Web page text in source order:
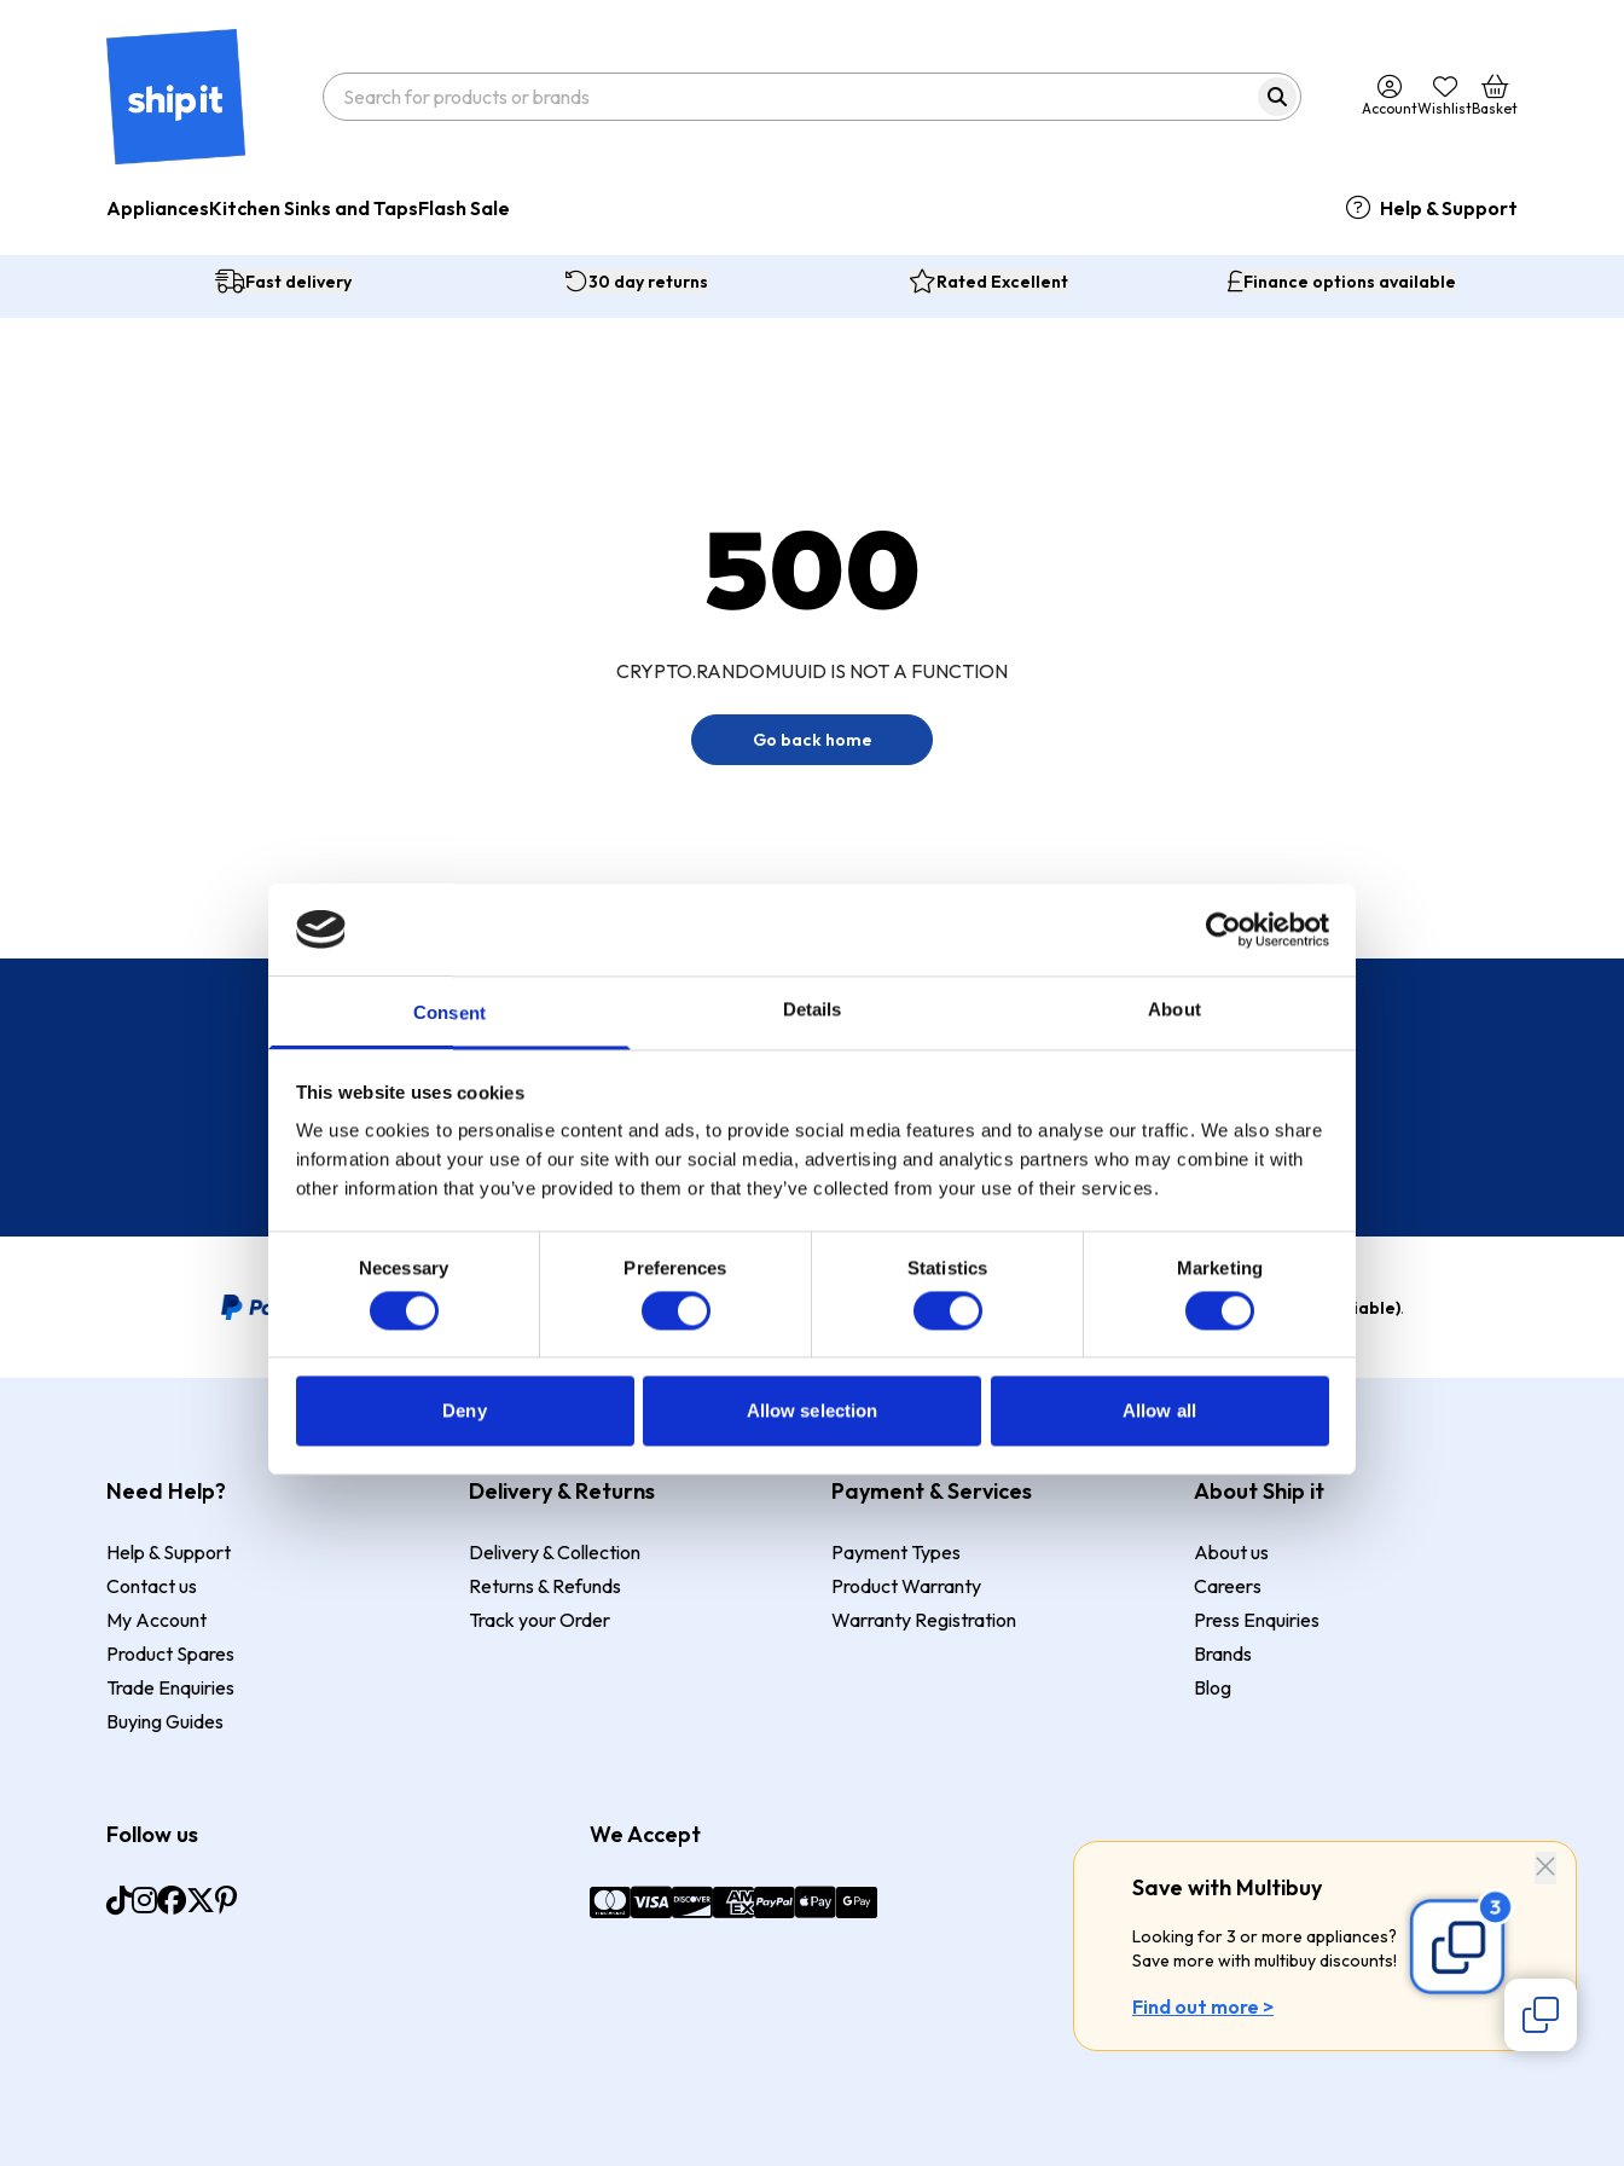
Consent Details About
This website uses cookies
We use cookies to personalise content and ads, to provide social media features and to analyse our traffic. We also share
information about your use of our site with our social media, advertising and analytics partners who may combine it with
other information that you’ve provided to them or that they’ve collected from your use of their services.
Necessary Preferences Statistics Marketing
Deny Allow selection Allow all
AccountWishlistBasket
AppliancesKitchen Sinks and TapsFlash Sale Help & Support
Fast delivery 30 day returns Rated Excellent Finance options available
500
CRYPTO.RANDOMUUID IS NOT A FUNCTION
Go back home
Save with Multibuy
Looking for 3 or more appliances?
Save more with multibuy discounts!
Find out more >
Sign up for our newsletter
Sign up
PayPal Credit Representative Example: Assumed credit limit , Representative 23.9% APR (variable) . Purchase rate 23.9% p.a (variable).
Need Help?
Help & Support
Contact us
My Account
Product Spares
Trade Enquiries
Buying Guides
Delivery & Returns
Delivery & Collection
Returns & Refunds
Track your Order
Payment & Services
Payment Types
Product Warranty
Warranty Registration
About Ship it
About us
Careers
Press Enquiries
Brands
Blog
Follow us We Accept